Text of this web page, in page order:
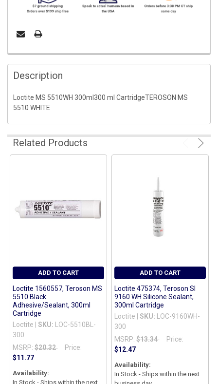
FREQUENTLY
BOUGHT
TOGETHER:
SELECT
ADD
SELECTED
TO CART
Description
Loctite MS 5510WH 300ml300 ml CartridgeTEROSON MS
5510 WHITE
Related Products
ADD TO CART
Loctite 1560557, Teroson MS
5510 Black
Adhesive/Sealant, 300ml
Cartridge
Loctite |SKU: LOC-5510BL-
300
MSRP: $20.32
Price:
$11.77
Availability:
In Stock - Ships within the next
ADD TO CART
Loctite 475374, Teroson SI
9160 WH Silicone Sealant,
300ml Cartridge
Loctite |SKU: LOC-9160WH-
300
MSRP: $13.34
Price:
$12.47
Availability:
In Stock - Ships within the next